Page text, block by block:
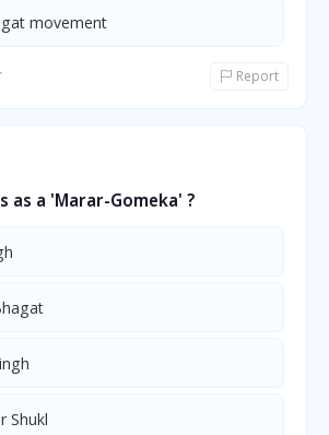
movement
Report
as a 'Marar-Gomeka' ?
Shukl